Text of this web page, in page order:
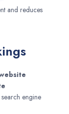
and reduces
engine